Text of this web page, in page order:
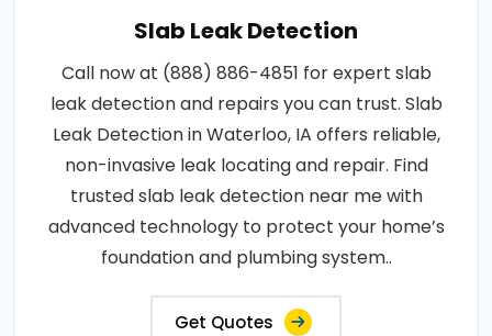
Slab Leak Detection
Call now at (888) 886-4851 for expert slab
leak detection and repairs you can trust. Slab
Leak Detection in Waterloo, IA offers reliable,
non-invasive leak locating and repair. Find
trusted slab leak detection near me with
advanced technology to protect your home’s
foundation and plumbing system..
Get Quotes